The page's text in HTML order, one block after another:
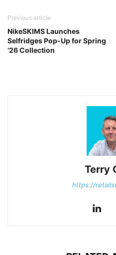
Previous article
NikeSKIMS Launches
Selfridges Pop-Up for Spring
’26 Collection
Terry
https://